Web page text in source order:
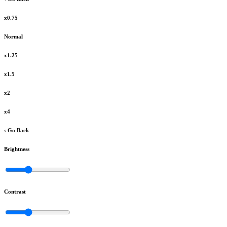
x0.75
Normal
x1.25
x1.5
x2
x4
‹ Go Back
Brightness
Contrast